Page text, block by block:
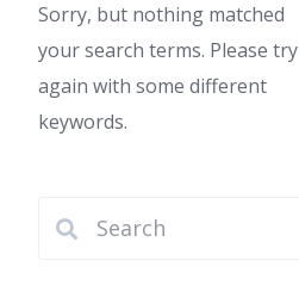
Sorry, but nothing matched
your search terms. Please try
again with some different
keywords.